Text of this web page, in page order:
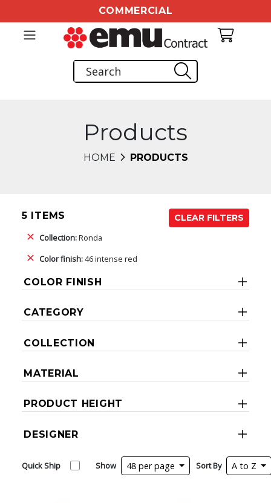
COMMERCIAL
Products
HOME PRODUCTS
5 ITEMS
CLEAR FILTERS
Collection:Ronda
Color finish:46 intense red
COLOR FINISH
CATEGORY
COLLECTION
MATERIAL
PRODUCT HEIGHT
DESIGNER
Quick Ship Show 48 per page Sort By A to Z